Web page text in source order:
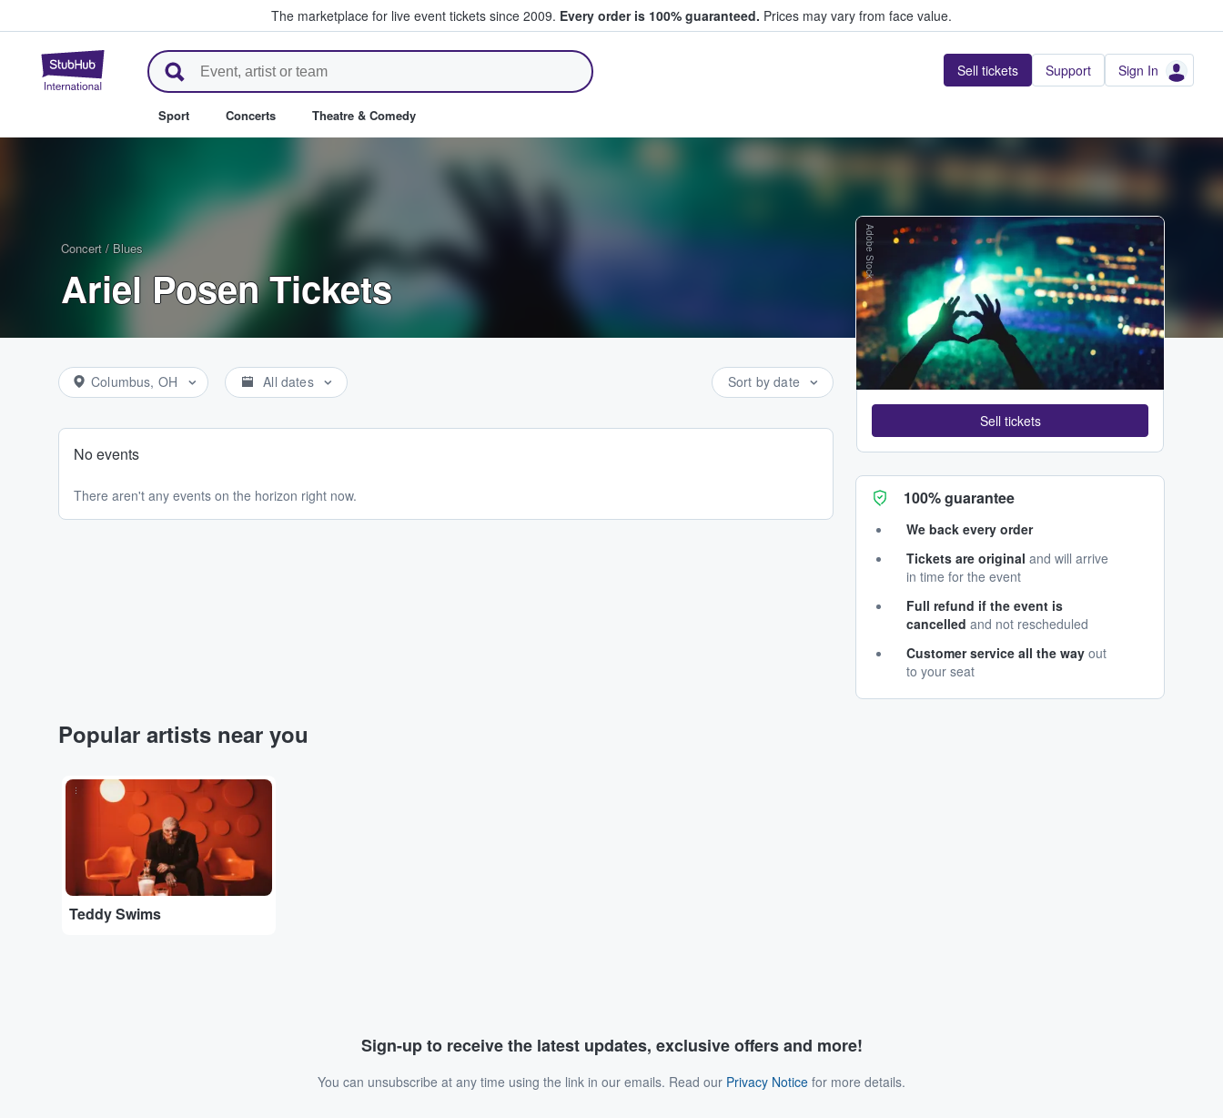
The marketplace for live event tickets since 2009. Every order is 100% guaranteed. Prices may vary from face value.
StubHub – Where Fans Buy & Sell Tickets Sell tickets Support Sign In
Sport Concerts Theatre & Comedy
Concert / Blues
Ariel Posen Tickets
Columbus, OH All dates Sort by date
No events
There aren't any events on the horizon right now.
Adobe Stock
Sell tickets
100% guarantee
We back every order
Tickets are original and will arrive
in time for the event
Full refund if the event is
cancelled and not rescheduled
Customer service all the way out
to your seat
Popular artists near you
...
Teddy Swims
Sign-up to receive the latest updates, exclusive offers and more!
You can unsubscribe at any time using the link in our emails. Read our Privacy Notice for more details.